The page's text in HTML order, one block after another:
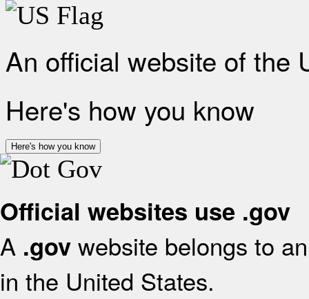
An official website of the
Here's how you know
Here's how you know
Official websites use .gov
A .gov website belongs to
in the United States.